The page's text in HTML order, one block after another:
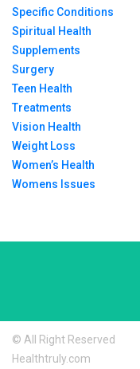
Specific Conditions
Spiritual Health
Supplements
Surgery
Teen Health
Treatments
Vision Health
Weight Loss
Women’s Health
Womens Issues
© All Right Reserved
Healthtruly.com